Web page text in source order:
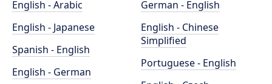
English - Arabic
English - Japanese
Spanish - English
English - German
German - English
English - Chinese
Simplified
Portuguese - English